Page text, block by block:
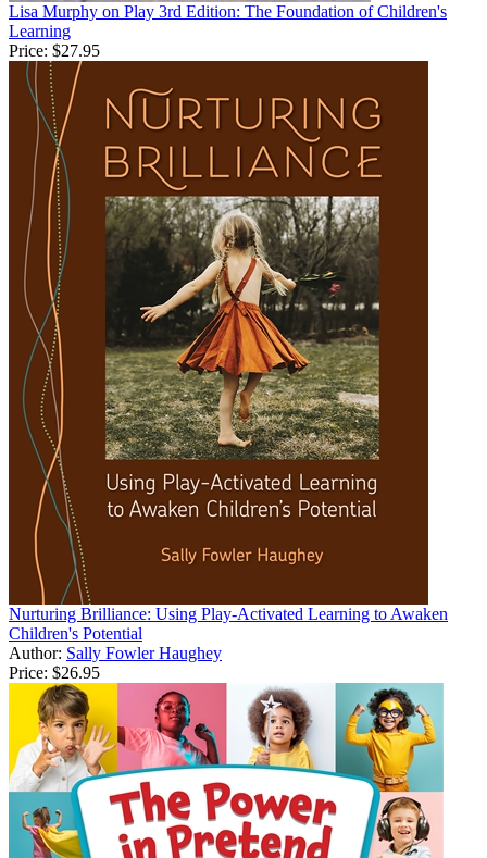
Lisa Murphy on Play 3rd Edition: The Foundation of Children's
Learning
Price: $27.95
Nurturing Brilliance: Using Play-Activated Learning to Awaken
Children's Potential
Author: Sally Fowler Haughey
Price: $26.95